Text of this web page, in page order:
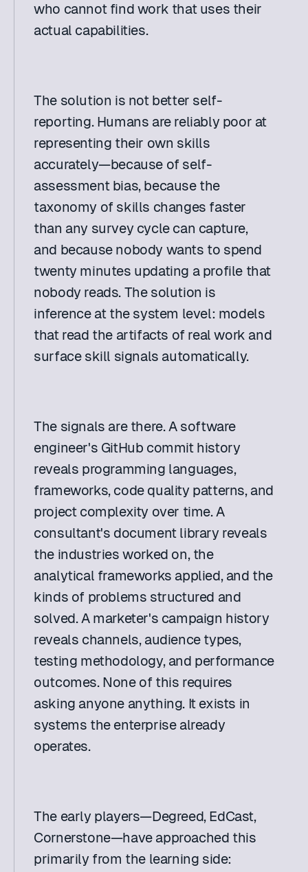
who cannot find work that uses their
actual capabilities.
The solution is not better self-
reporting. Humans are reliably poor at
representing their own skills
accurately—because of self-
assessment bias, because the
taxonomy of skills changes faster
than any survey cycle can capture,
and because nobody wants to spend
twenty minutes updating a profile that
nobody reads. The solution is
inference at the system level: models
that read the artifacts of real work and
surface skill signals automatically.
The signals are there. A software
engineer's GitHub commit history
reveals programming languages,
frameworks, code quality patterns, and
project complexity over time. A
consultant's document library reveals
the industries worked on, the
analytical frameworks applied, and the
kinds of problems structured and
solved. A marketer's campaign history
reveals channels, audience types,
testing methodology, and performance
outcomes. None of this requires
asking anyone anything. It exists in
systems the enterprise already
operates.
The early players—Degreed, EdCast,
Cornerstone—have approached this
primarily from the learning side: